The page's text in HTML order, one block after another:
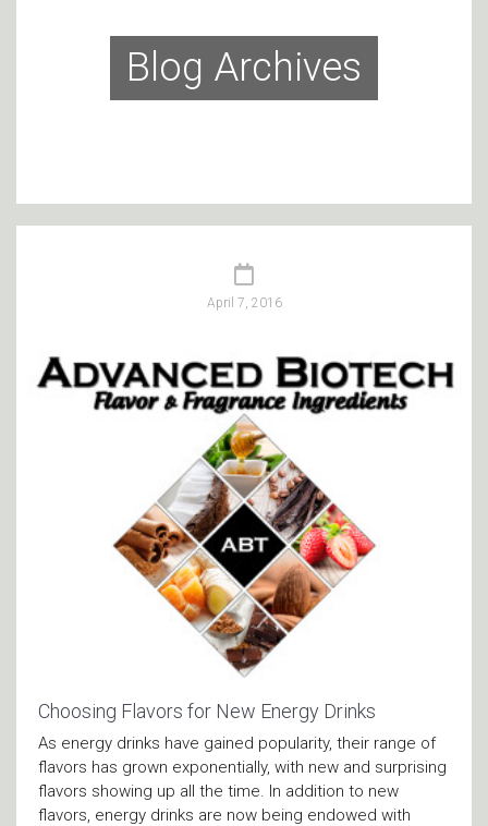
Blog Archives
April 7, 2016
Choosing Flavors for New Energy Drinks
As energy drinks have gained popularity, their range of
flavors has grown exponentially, with new and surprising
flavors showing up all the time. In addition to new
flavors, energy drinks are now being endowed with